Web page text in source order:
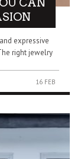
expressive
right jewelry
16 FEB